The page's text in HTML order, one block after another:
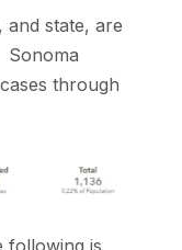
and state, are
Sonoma
through
following is